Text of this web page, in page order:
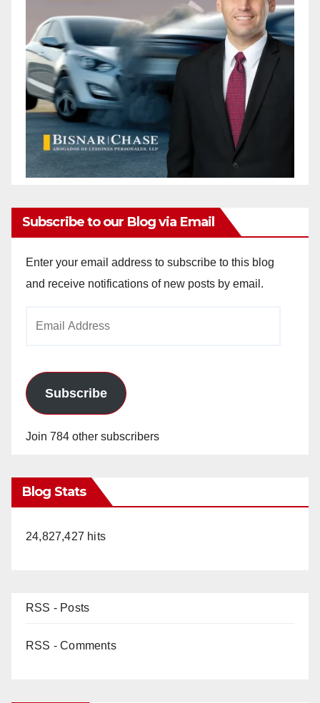
Subscribe to our Blog via Email
Enter your email address to subscribe to this blog
and receive notifications of new posts by email.
Subscribe
Join 784 other subscribers
Blog Stats
24,827,427 hits
RSS - Posts
RSS - Comments